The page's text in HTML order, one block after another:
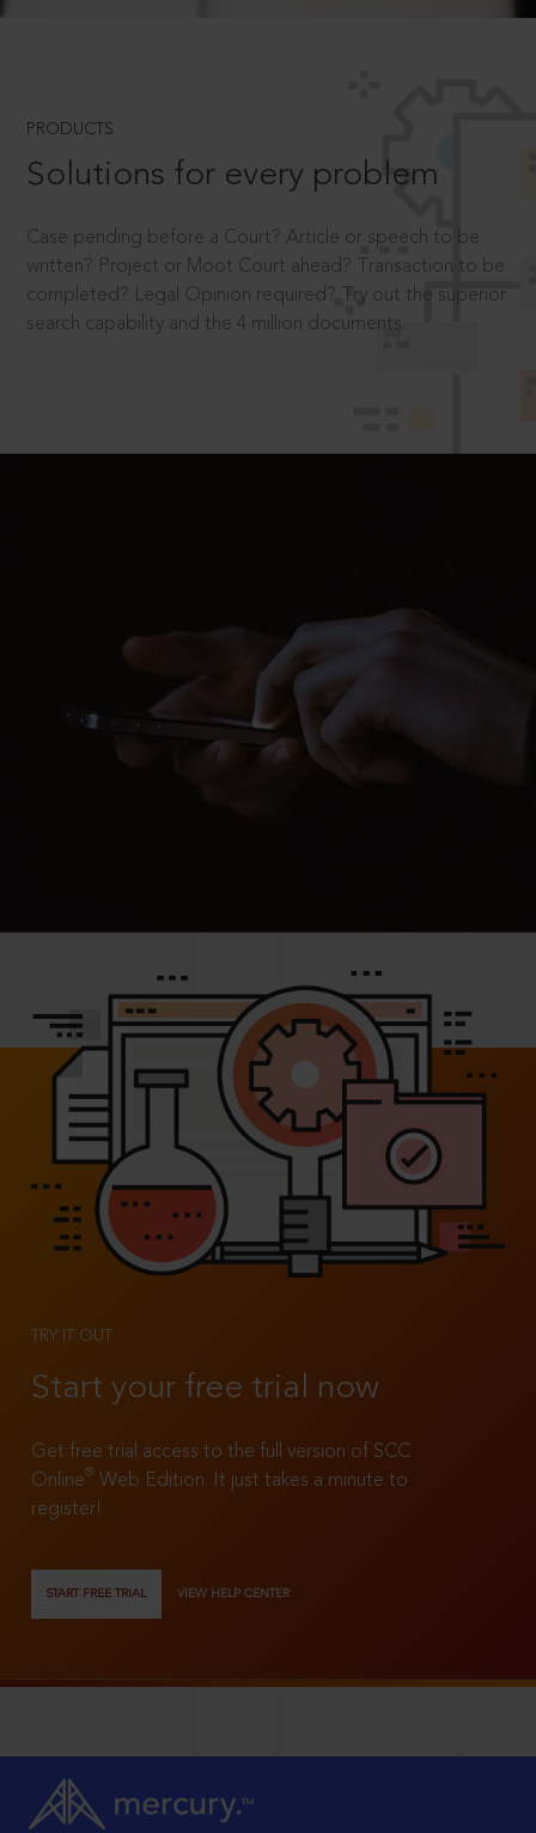
PRODUCTS
Solutions for every problem
Case pending before a Court? Article or speech to be
written? Project or Moot Court ahead? Transaction to be
completed? Legal Opinion required? Try out the superior
search capability and the 4 million documents.
TRY IT OUT
Start your free trial now
Get free trial access to the full version of SCC
Online®
Web Edition. It just takes a minute to
register!
START FREE TRIAL VIEW HELP CENTER